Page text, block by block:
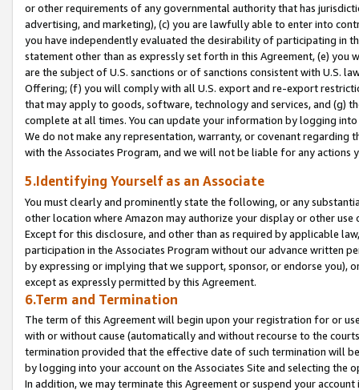
or other requirements of any governmental authority that has
advertising, and marketing), (c) you are lawfully able to enter into
you have independently evaluated the desirability of participating in
statement other than as expressly set forth in this Agreement, (e)
are the subject of U.S. sanctions or of sanctions consistent with U.S.
Offering; (f) you will comply with all U.S. export and re-export
that may apply to goods, software, technology and services, and (g)
complete at all times. You can update your information by logging
We do not make any representation, warranty, or covenant regarding
with the Associates Program, and we will not be liable for any actions
5.Identifying Yourself as an Associate
You must clearly and prominently state the following, or any
other location where Amazon may authorize your display or other
Except for this disclosure, and other than as required by applicable
participation in the Associates Program without our advance written
by expressing or implying that we support, sponsor, or endorse you),
except as expressly permitted by this Agreement.
6.Term and Termination
The term of this Agreement will begin upon your registration for or
with or without cause (automatically and without recourse to the
termination provided that the effective date of such termination will
by logging into your account on the Associates Site and selecting the
In addition, we may terminate this Agreement or suspend your